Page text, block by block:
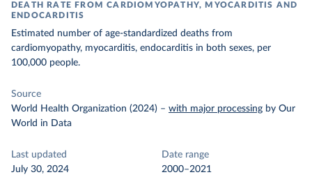
DEATH RATE FROM CARDIOMYOPATHY, MYOCARDITIS AND
ENDOCARDITIS
Estimated number of age-standardized deaths from
cardiomyopathy, myocarditis, endocarditis in both sexes, per
100,000 people.
Source
World Health Organization (2024) – with major processing by Our
World in Data
Last updated
July 30, 2024
Date range
2000–2021